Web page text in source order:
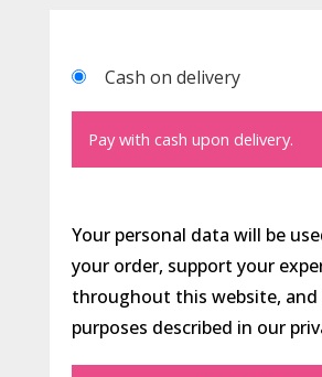
Cash on delivery
Pay with cash upon delivery.
Your personal data will be
your order, support your
throughout this website,
purposes described in our